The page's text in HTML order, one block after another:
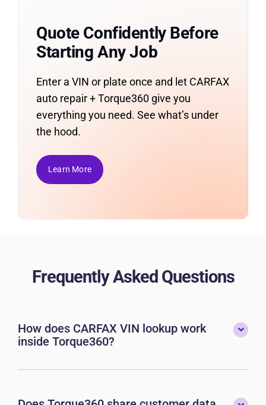
Quote Confidently Before
Starting Any Job
Enter a VIN or plate once and let CARFAX
auto repair + Torque360 give you
everything you need. See what’s under
the hood.
Learn More
Frequently Asked Questions
How does CARFAX VIN lookup work
inside Torque360?